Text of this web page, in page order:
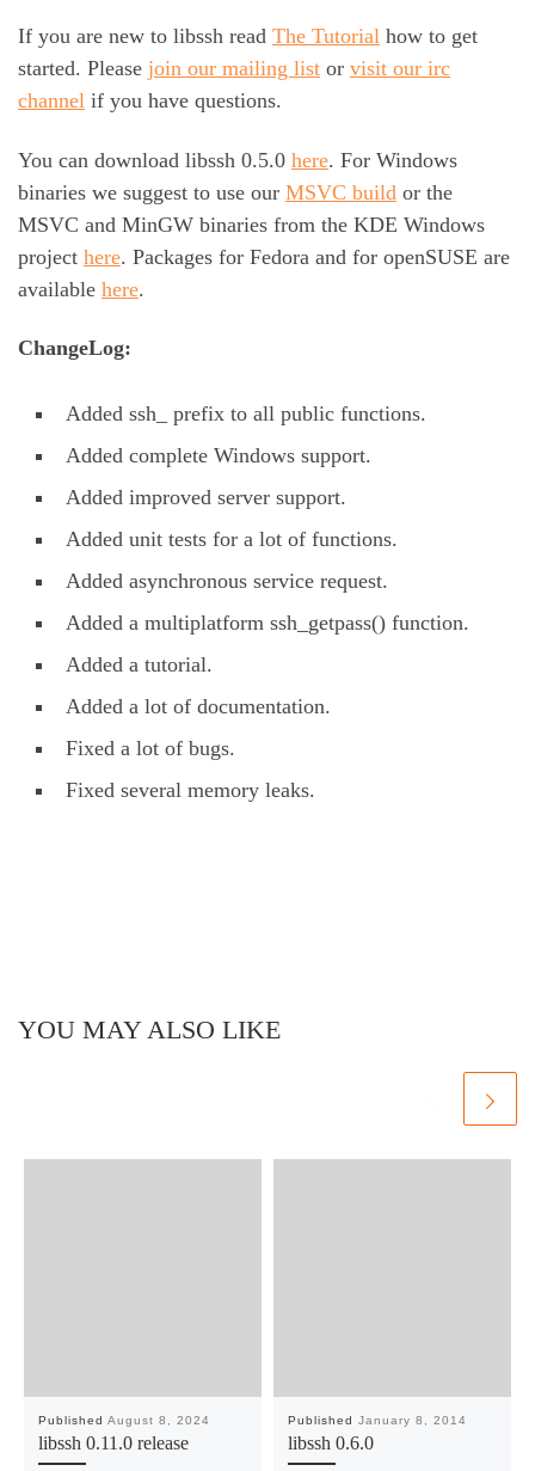
If you are new to libssh read The Tutorial how to get
started. Please join our mailing list or visit our irc
channel if you have questions.
You can download libssh 0.5.0 here. For Windows
binaries we suggest to use our MSVC build or the
MSVC and MinGW binaries from the KDE Windows
project here. Packages for Fedora and for openSUSE are
available here.
ChangeLog:
Added ssh_ prefix to all public functions.
Added complete Windows support.
Added improved server support.
Added unit tests for a lot of functions.
Added asynchronous service request.
Added a multiplatform ssh_getpass() function.
Added a tutorial.
Added a lot of documentation.
Fixed a lot of bugs.
Fixed several memory leaks.
YOU MAY ALSO LIKE
Published August 8, 2024
libssh 0.11.0 release
Published January 8, 2014
libssh 0.6.0